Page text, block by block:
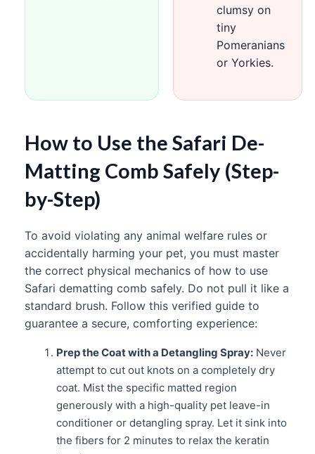
clumsy on
tiny
Pomeranians
or Yorkies.
How to Use the Safari De-
Matting Comb Safely (Step-
by-Step)
To avoid violating any animal welfare rules or
accidentally harming your pet, you must master
the correct physical mechanics of how to use
Safari dematting comb safely. Do not pull it like a
standard brush. Follow this verified guide to
guarantee a secure, comforting experience:
Prep the Coat with a Detangling Spray:Never
attempt to cut out knots on a completely dry
coat. Mist the specific matted region
generously with a high-quality pet leave-in
conditioner or detangling spray. Let it sink into
the fibers for 2 minutes to relax the keratin